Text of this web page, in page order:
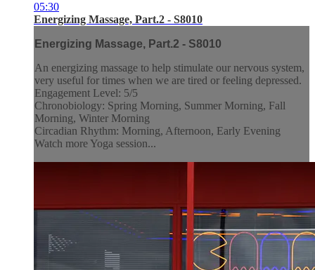
05:30
Energizing Massage, Part.2 - S8010
Energizing Massage, Part.2 - S8010
An energizing massage to help stimulate our nervous system,
very useful for times when we are tired or feeling depressed.
Engagement Level: 5/5
Chronobiology: Spring Morning, Summer Morning, Fall
Morning, Winter Morning
Circadian Rhythm: Morning, Afternoon, Early Evening
Watch more Yoga session...